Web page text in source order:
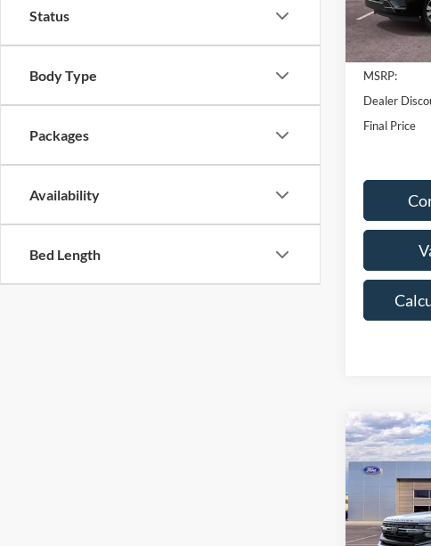
Status
Body Type
Packages
Availability
Bed Length
In Stock
MSRP:
Dealer
Final Price
2026Ford
Tremor
Price Drop
VIN:
Model:U1R
$3,245
SAVINGS